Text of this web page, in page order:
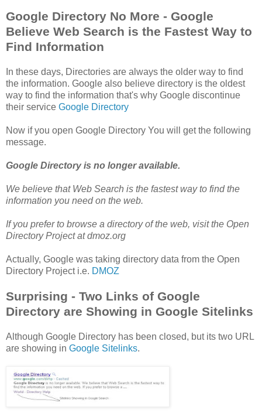
Google Directory No More - Google
Believe Web Search is the Fastest Way to
Find Information
In these days, Directories are always the older way to find
the information. Google also believe directory is the oldest
way to find the information that's why Google discontinue
their service Google Directory
Now if you open Google Directory You will get the following
message.
Google Directory is no longer available.
We believe that Web Search is the fastest way to find the
information you need on the web.
If you prefer to browse a directory of the web, visit the Open
Directory Project at dmoz.org
Actually, Google was taking directory data from the Open
Directory Project i.e. DMOZ
Surprising - Two Links of Google
Directory are Showing in Google Sitelinks
Although Google Directory has been closed, but its two URL
are showing in Google Sitelinks.